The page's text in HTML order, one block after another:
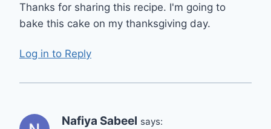
Thanks for sharing this recipe. I'm going to
bake this cake on my thanksgiving day.
Log in to Reply
Nafiya Sabeel says: